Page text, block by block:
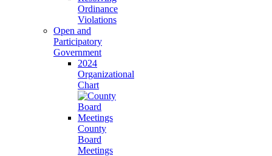
Ordinance
Violations
Open and
Participatory
Government
2024
Organizational
Chart
County
Board
Meetings